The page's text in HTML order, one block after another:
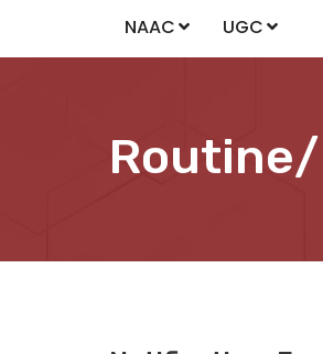
NAAC UGC